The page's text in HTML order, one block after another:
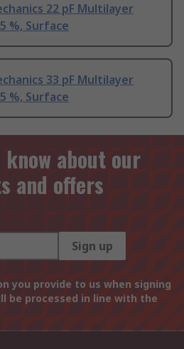
22 pF Multilayer
%, Surface
33 pF Multilayer
%, Surface
about our
and offers
Sign up
you provide to us when signing
be processed in line with the